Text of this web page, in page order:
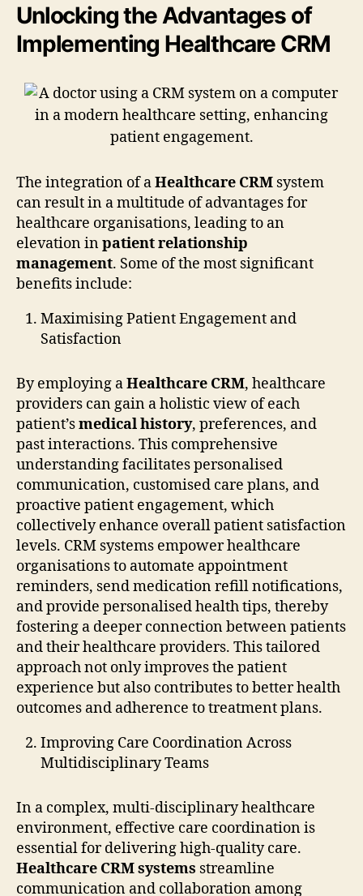
Unlocking the Advantages of
Implementing Healthcare CRM
The integration of aHealthcare CRM system
can result in a multitude of advantages for
healthcare organisations, leading to an
elevation inpatient relationship
management. Some of the most significant
benefits include:
Maximising Patient Engagement and
Satisfaction
By employing aHealthcare CRM, healthcare
providers can gain a holistic view of each
patient’smedical history, preferences, and
past interactions. This comprehensive
understanding facilitates personalised
communication, customised care plans, and
proactive patient engagement, which
collectively enhance overall patient satisfaction
levels. CRM systems empower healthcare
organisations to automate appointment
reminders, send medication refill notifications,
and provide personalised health tips, thereby
fostering a deeper connection between patients
and their healthcare providers. This tailored
approach not only improves the patient
experience but also contributes to better health
outcomes and adherence to treatment plans.
Improving Care Coordination Across
Multidisciplinary Teams
In a complex, multi-disciplinary healthcare
environment, effective care coordination is
essential for delivering high-quality care.
Healthcare CRM systems streamline
communication and collaboration among